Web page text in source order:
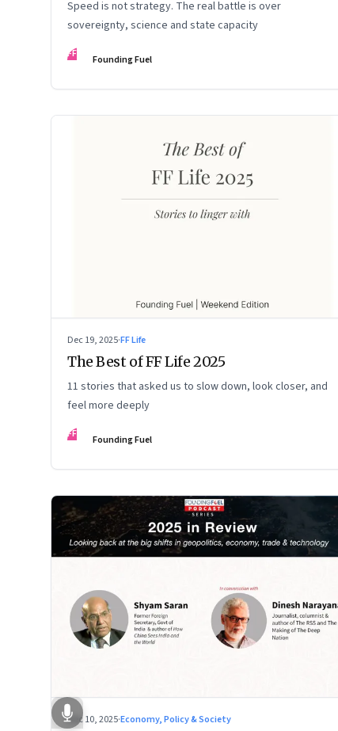
Speed is not strategy. The real battle is over
sovereignty, science and state capacity
FF Founding Fuel
Dec 19, 2025·FF Life
The Best of FF Life 2025
11 stories that asked us to slow down, look closer, and
feel more deeply
FF Founding Fuel
Dec 10, 2025·Economy, Policy & Society